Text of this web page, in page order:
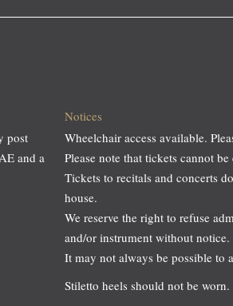
post
and a
Notices
Wheelchair access available.
Please note that tickets cannot
Tickets to recitals and concerts
house.
We reserve the right to refuse
and/or instrument without notice.
It may not always be possible to
Stiletto heels should not be worn.